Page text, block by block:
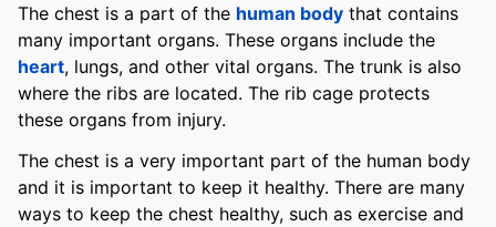
The chest is a part of the human body that contains
many important organs. These organs include the
heart, lungs, and other vital organs. The trunk is also
where the ribs are located. The rib cage protects
these organs from injury.
The chest is a very important part of the human body
and it is important to keep it healthy. There are many
ways to keep the chest healthy, such as exercise and